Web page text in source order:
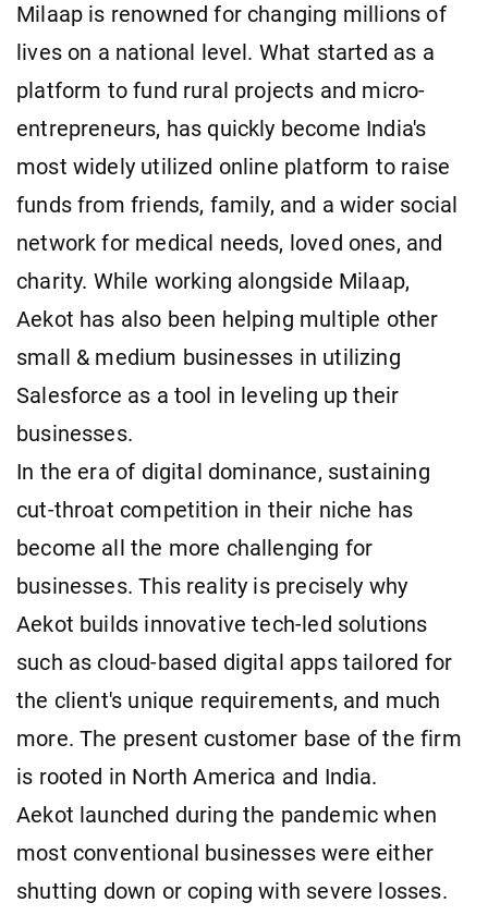
Milaap is renowned for changing millions of
lives on a national level. What started as a
platform to fund rural projects and micro-
entrepreneurs, has quickly become India's
most widely utilized online platform to raise
funds from friends, family, and a wider social
network for medical needs, loved ones, and
charity. While working alongside Milaap,
Aekot has also been helping multiple other
small & medium businesses in utilizing
Salesforce as a tool in leveling up their
businesses.
In the era of digital dominance, sustaining
cut-throat competition in their niche has
become all the more challenging for
businesses. This reality is precisely why
Aekot builds innovative tech-led solutions
such as cloud-based digital apps tailored for
the client's unique requirements, and much
more. The present customer base of the firm
is rooted in North America and India.
Aekot launched during the pandemic when
most conventional businesses were either
shutting down or coping with severe losses.